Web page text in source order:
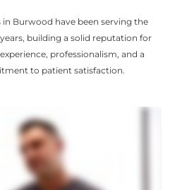
Burwood have been serving the
building a solid reputation for
professionalism, and a
to patient satisfaction.